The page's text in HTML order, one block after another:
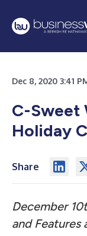
Dec 8, 2020 3:41
C-Sweet
Holiday
Share
December
and Features